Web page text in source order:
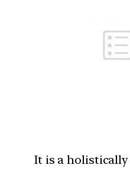
It is a holistically